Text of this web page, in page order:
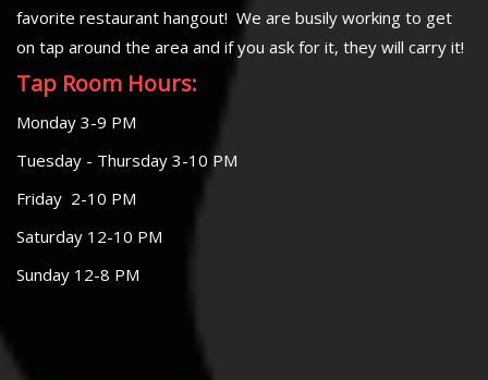
favorite restaurant hangout! We are busily working to get
on tap around the area and if you ask for it, they will carry it!
Tap Room Hours:
Monday 3-9 PM
Tuesday - Thursday 3-10 PM
Friday 2-10 PM
Saturday 12-10 PM
Sunday 12-8 PM